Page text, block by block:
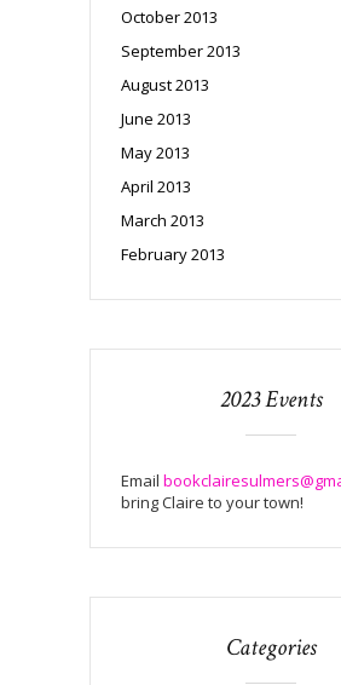
October 2013
September 2013
August 2013
June 2013
May 2013
April 2013
March 2013
February 2013
2023 Events
Email
bring Claire to your town!
Categories